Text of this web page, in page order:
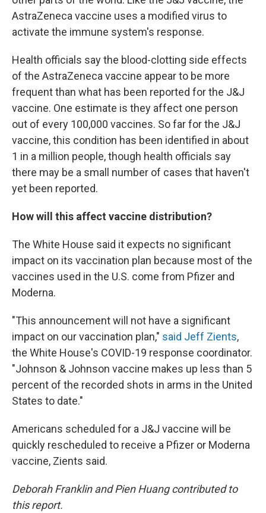
AstraZeneca vaccine uses a modified virus to
activate the immune system's response.
Health officials say the blood-clotting side effects
of the AstraZeneca vaccine appear to be more
frequent than what has been reported for the J&J
vaccine. One estimate is they affect one person
out of every 100,000 vaccines. So far for the J&J
vaccine, this condition has been identified in about
1 in a million people, though health officials say
there may be a small number of cases that haven't
yet been reported.
How will this affect vaccine distribution?
The White House said it expects no significant
impact on its vaccination plan because most of the
vaccines used in the U.S. come from Pfizer and
Moderna.
"This announcement will not have a significant
impact on our vaccination plan," said Jeff Zients,
the White House's COVID-19 response coordinator.
"Johnson & Johnson vaccine makes up less than 5
percent of the recorded shots in arms in the United
States to date."
Americans scheduled for a J&J vaccine will be
quickly rescheduled to receive a Pfizer or Moderna
vaccine, Zients said.
Deborah Franklin and Pien Huang contributed to
this report.